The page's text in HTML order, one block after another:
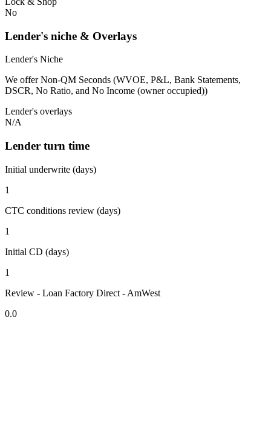
No
Lender's niche & Overlays
Lender's Niche
We offer Non-QM Seconds (WVOE, P&L, Bank Statements,
DSCR, No Ratio, and No Income (owner occupied))
Lender's overlays
N/A
Lender turn time
Initial underwrite (days)
1
CTC conditions review (days)
1
Initial CD (days)
1
Review - Loan Factory Direct - AmWest
0.0